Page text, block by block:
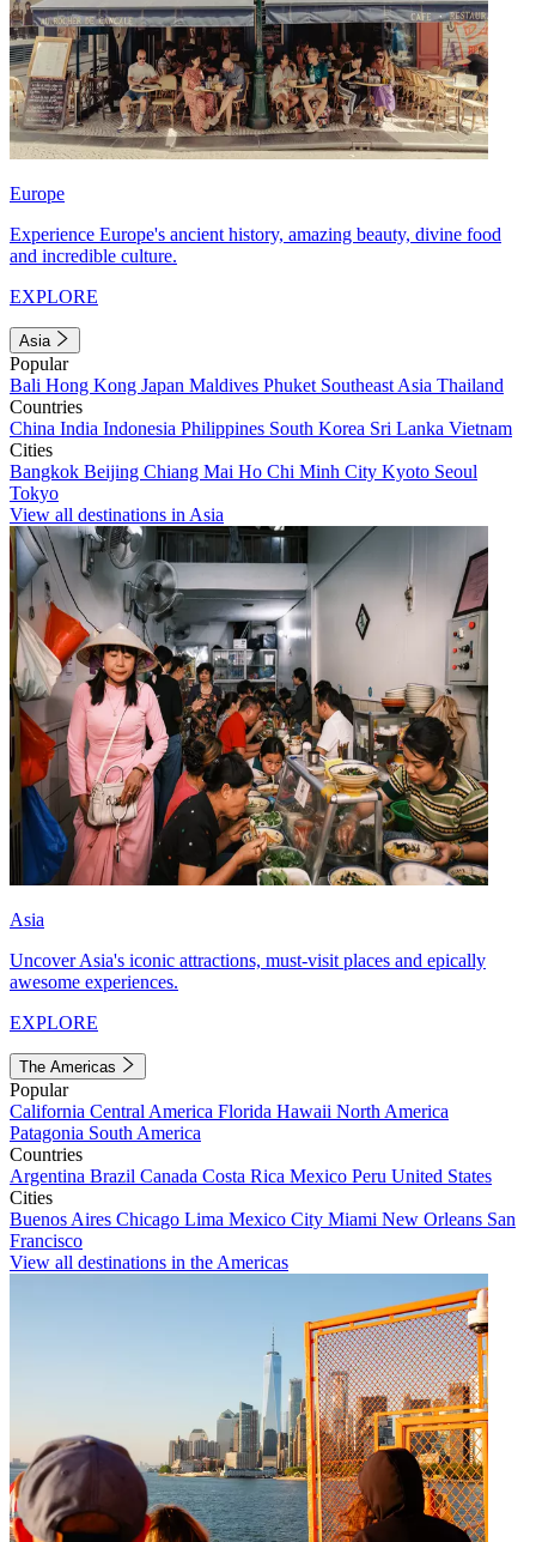
Europe
Experience Europe's ancient history, amazing beauty, divine food
and incredible culture.
EXPLORE
Asia
Popular
Bali Hong Kong Japan Maldives Phuket Southeast Asia Thailand
Countries
China India Indonesia Philippines South Korea Sri Lanka Vietnam
Cities
Bangkok Beijing Chiang Mai Ho Chi Minh City Kyoto Seoul
Tokyo
View all destinations in Asia
Asia
Uncover Asia's iconic attractions, must-visit places and epically
awesome experiences.
EXPLORE
The Americas
Popular
California Central America Florida Hawaii North America
Patagonia South America
Countries
Argentina Brazil Canada Costa Rica Mexico Peru United States
Cities
Buenos Aires Chicago Lima Mexico City Miami New Orleans San
Francisco
View all destinations in the Americas